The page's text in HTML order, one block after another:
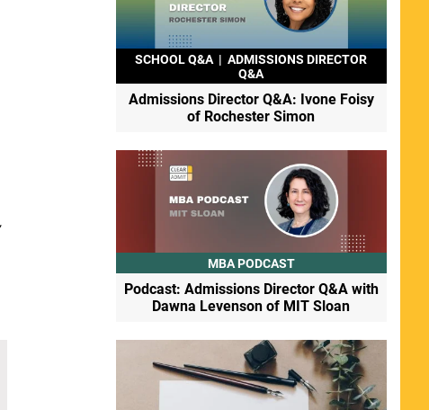
SCHOOL Q&A | ADMISSIONS DIRECTOR
Q&A
Admissions Director Q&A: Ivone Foisy
of Rochester Simon
MBA PODCAST
Podcast: Admissions Director Q&A with
Dawna Levenson of MIT Sloan